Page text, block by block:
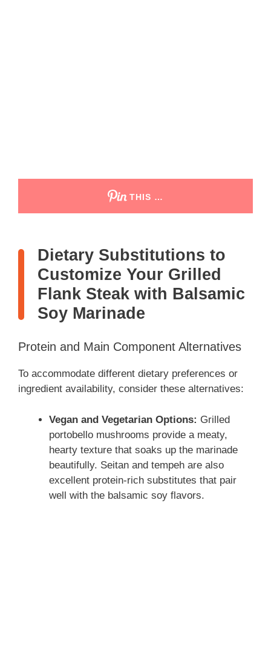
THIS …
Dietary Substitutions to
Customize Your Grilled
Flank Steak with Balsamic
Soy Marinade
Protein and Main Component Alternatives
To accommodate different dietary preferences or
ingredient availability, consider these alternatives:
Vegan and Vegetarian Options: Grilled
portobello mushrooms provide a meaty,
hearty texture that soaks up the marinade
beautifully. Seitan and tempeh are also
excellent protein-rich substitutes that pair
well with the balsamic soy flavors.